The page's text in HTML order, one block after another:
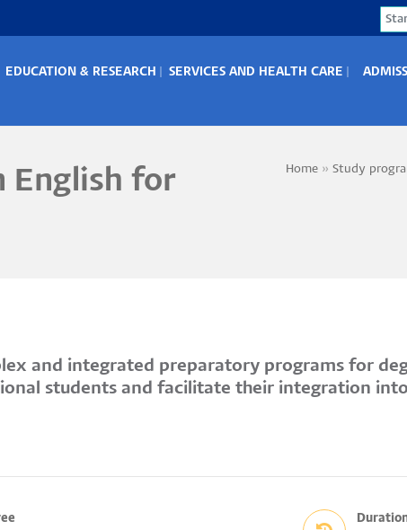
EDUCATION & RESEARCH SERVICES AND HEALTH CARE
English for
Home Study
and integrated preparatory programs for
students and facilitate their integration